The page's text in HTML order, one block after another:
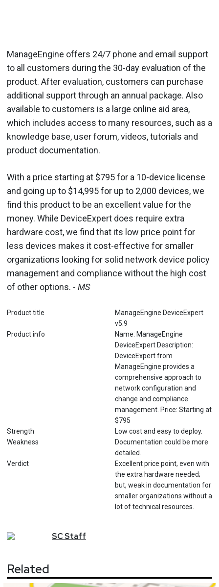
ManageEngine offers 24/7 phone and email support
to all customers during the 30-day evaluation of the
product. After evaluation, customers can purchase
additional support through an annual package. Also
available to customers is a large online aid area,
which includes access to many resources, such as a
knowledge base, user forum, videos, tutorials and
product documentation.
With a price starting at $795 for a 10-device license
and going up to $14,995 for up to 2,000 devices, we
find this product to be an excellent value for the
money. While DeviceExpert does require extra
hardware cost, we find that its low price point for
less devices makes it cost-effective for smaller
organizations looking for solid network device policy
management and compliance without the high cost
of other options. - MS
Product title
ManageEngine DeviceExpert
v5.9
Product info
Name: ManageEngine
DeviceExpert Description:
DeviceExpert from
ManageEngine provides a
comprehensive approach to
network configuration and
change and compliance
management. Price: Starting at
$795
Strength
Low cost and easy to deploy.
Weakness
Documentation could be more
detailed.
Verdict
Excellent price point, even with
the extra hardware needed;
but, weak in documentation for
smaller organizations without a
lot of technical resources.
SCStaff
Related